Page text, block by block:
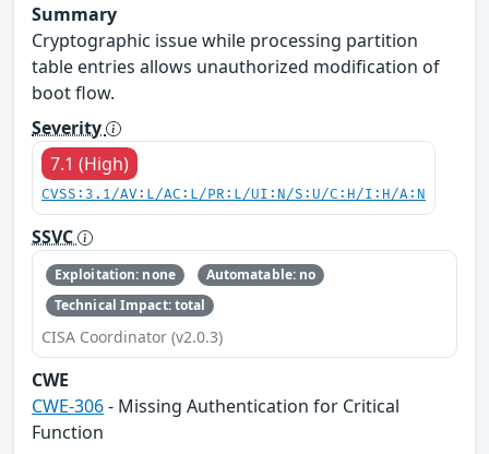
Summary
Cryptographic issue while processing partition
table entries allows unauthorized modification of
boot flow.
Severity
7.1 (High)
CVSS:3.1/AV:L/AC:L/PR:L/UI:N/S:U/C:H/I:H/A:N
SSVC
Exploitation: none
Automatable: no
Technical Impact: total
CISA Coordinator (v2.0.3)
CWE
CWE-306- Missing Authentication for Critical
Function